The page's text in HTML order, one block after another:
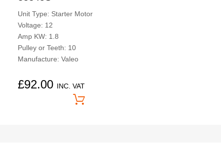
Unit Type: Starter Motor
Voltage: 12
Amp KW: 1.8
Pulley or Teeth: 10
Manufacture: Valeo
£92.00 INC. VAT